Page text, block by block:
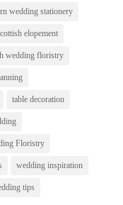
wedding stationery
elopement
wedding floristry
table decoration
Floristry
wedding inspiration
tips